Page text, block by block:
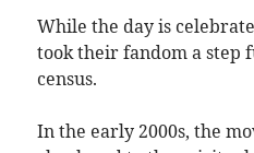
While the day is
took their fandom a step
census.
In the early 2000s, the